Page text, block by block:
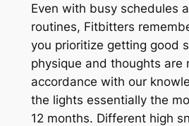
Even with busy schedules
routines, Fitbitters
you prioritize getting good
physique and thoughts are
accordance with our
the lights essentially the
12 months. Different high